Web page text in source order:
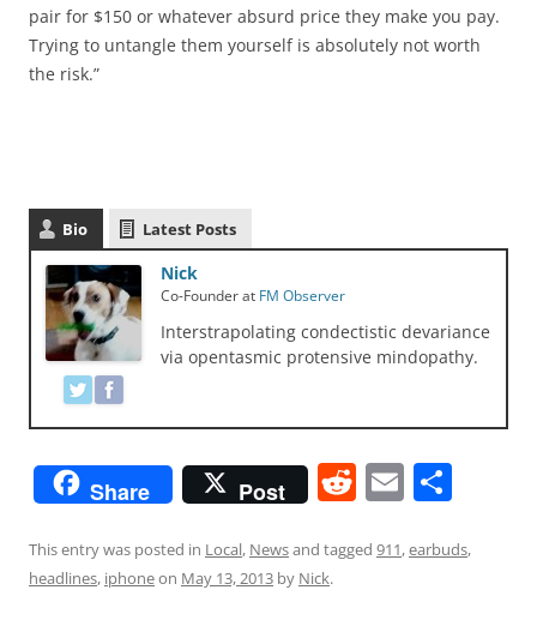
pair for $150 or whatever absurd price they make you pay.
Trying to untangle them yourself is absolutely not worth
the risk.”
Bio Latest Posts
Nick
Co-Founderat FM Observer
Interstrapolating condectistic devariance
via opentasmic protensive mindopathy.
Share Post R
d
E
ai ar
This entry was posted in Local, Newsand tagged 911,earbuds,
headlines, iphoneon May 13, 2013 by Nick.